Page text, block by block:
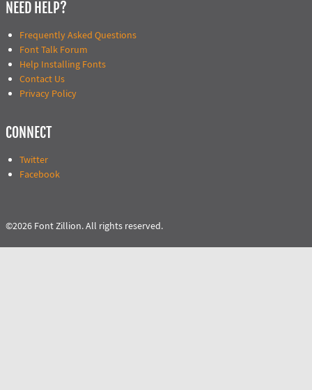
NEED HELP?
Frequently Asked Questions
Font Talk Forum
Help Installing Fonts
Contact Us
Privacy Policy
CONNECT
Twitter
Facebook
©2026 Font Zillion. All rights reserved.